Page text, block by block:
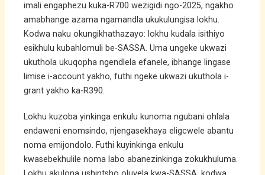
imali engaphezu kuka-R700 wezigidi ngo-2025, ngakho
amabhange azama ngamandla ukukulungisa lokhu.
Kodwa naku okungikhathazayo: lokhu kudala isithiyo
esikhulu kubahlomuli be-SASSA. Uma ungeke ukwazi
ukuthola ukuqopha ngendlela efanele, ibhange lingase
limise i-account yakho, futhi ngeke ukwazi ukuthola i-
grant yakho ka-R390.
Lokhu kuzoba yinkinga enkulu kunoma ngubani ohlala
endaweni enomsindo, njengasekhaya eligcwele abantu
noma emijondolo. Futhi kuyinkinga enkulu
kwasebekhulile noma labo abanezinkinga zokukhuluma.